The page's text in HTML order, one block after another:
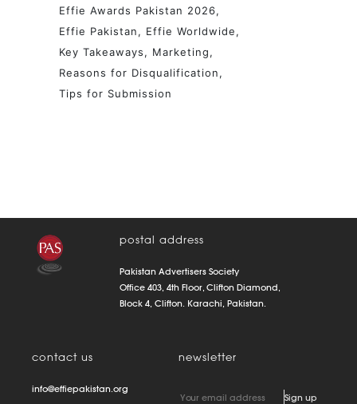
Effie Awards Pakistan 2026
Effie Pakistan
Effie Worldwide
Key Takeaways
Marketing
Reasons for Disqualification
Tips for Submission
postal address
Pakistan Advertisers Society
Office 403, 4th Floor, Clifton Diamond,
Block 4, Clifton. Karachi, Pakistan.
contact us
info@effiepakistan.org
newsletter